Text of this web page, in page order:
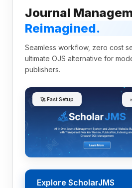
Journal
Reimagined.
Seamless workflow, zero cost
ultimate OJS alternative for
publishers.
🚀 Fast Setup
Explore ScholarJMS